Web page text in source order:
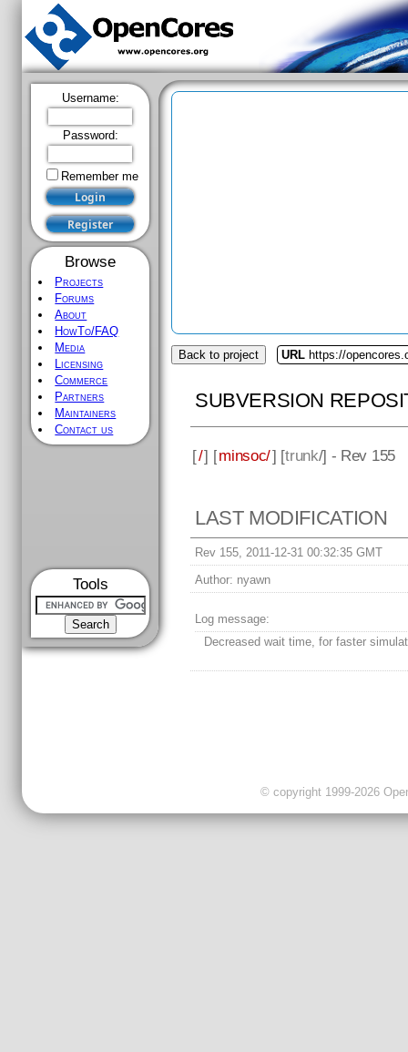
Username:
Password:
Remember me
Browse
Projects
Forums
About
HowTo/FAQ
Media
Licensing
Commerce
Partners
Maintainers
Contact us
Tools
Back to project URL https://
SUBVERSION
[/] [minsoc/] [trunk/] - Rev 155
LAST MODIFICATION
Rev 155, 2011-12-31 00:32:35 GMT
Author: nyawn
Log message:
Decreased wait time, for faster
© copyright 1999-2026